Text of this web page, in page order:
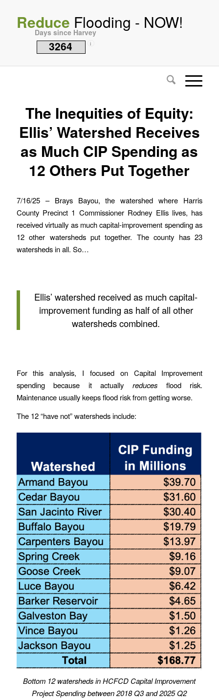
Reduce Flooding - NOW!
Days since Harvey
3264 i
The Inequities of Equity:
Ellis’ Watershed Receives
as Much CIP Spending as
12 Others Put Together
7/16/25 – Brays Bayou, the watershed where Harris
County Precinct 1 Commissioner Rodney Ellis lives, has
received virtually as much capital-improvement spending as
12 other watersheds put together. The county has 23
watersheds in all. So…
Ellis’ watershed received as much capital-
improvement funding as half of all other
watersheds combined.
For this analysis, I focused on Capital Improvement
spending because it actuallyreduces flood risk.
Maintenance usually keeps flood risk from getting worse.
The 12 “have not” watersheds include:
Bottom 12 watersheds in HCFCD Capital Improvement
Project Spending between 2018 Q3 and 2025 Q2